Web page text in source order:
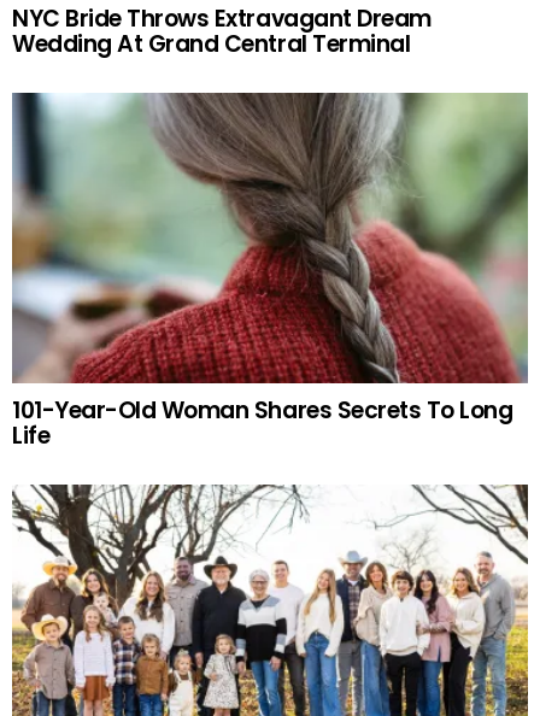
NYC Bride Throws Extravagant Dream
Wedding At Grand Central Terminal
101-Year-Old Woman Shares Secrets To Long
Life